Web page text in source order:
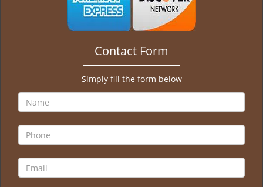
Contact Form
Simply fill the form below